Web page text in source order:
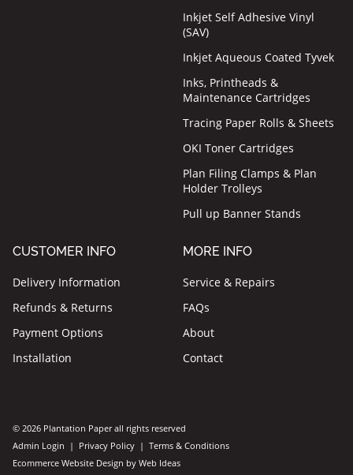
Inkjet Self Adhesive Vinyl
(SAV)
Inkjet Aqueous Coated Tyvek
Inks, Printheads &
Maintenance Cartridges
Tracing Paper Rolls & Sheets
OKI Toner Cartridges
Plan Filing Clamps & Plan
Holder Trolleys
Pull up Banner Stands
CUSTOMER INFO
Delivery Information
Refunds & Returns
Payment Options
Installation
MORE INFO
Service & Repairs
FAQs
About
Contact
© 2026 Plantation Paper all rights reserved
Admin Login | Privacy Policy | Terms & Conditions
Ecommerce Website Design by Web Ideas